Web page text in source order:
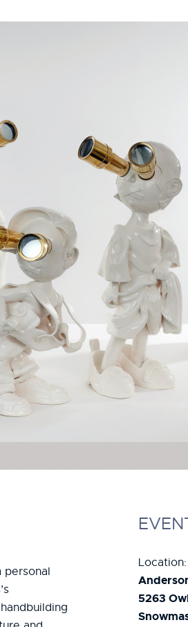
personal
Location:
5263